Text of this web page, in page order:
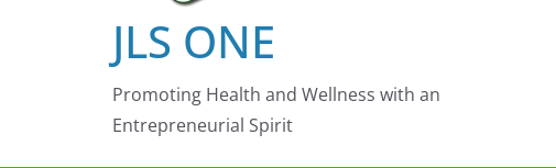
JLS ONE
Promoting Health and Wellness with an
Entrepreneurial Spirit